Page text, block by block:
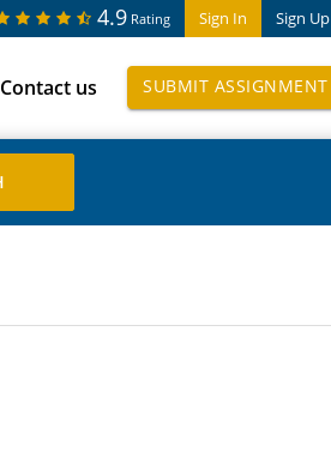
Sign In Sign Up
4.9 Rating
Contact us SUBMIT ASSIGNMENT